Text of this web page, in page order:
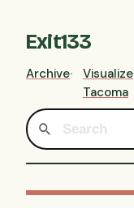
Exit133
Archive
Visualize
Tacoma